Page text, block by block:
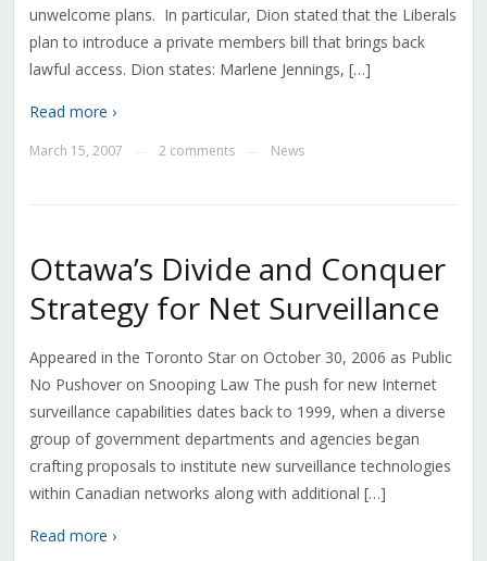
unwelcome plans. In particular, Dion stated that the Liberals
plan to introduce a private members bill that brings back
lawful access. Dion states: Marlene Jennings, […]
Read more ›
March 15, 2007 2 comments News
Ottawa’s Divide and Conquer
Strategy for Net Surveillance
Appeared in the Toronto Star on October 30, 2006 as Public
No Pushover on Snooping Law The push for new Internet
surveillance capabilities dates back to 1999, when a diverse
group of government departments and agencies began
crafting proposals to institute new surveillance technologies
within Canadian networks along with additional […]
Read more ›